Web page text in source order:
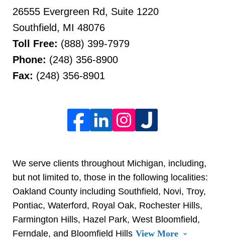
26555 Evergreen Rd, Suite 1220
Southfield, MI 48076
Toll Free: (888) 399-7979
Phone: (248) 356-8900
Fax: (248) 356-8901
We serve clients throughout Michigan, including,
but not limited to, those in the following localities:
Oakland County including Southfield, Novi, Troy,
Pontiac, Waterford, Royal Oak, Rochester Hills,
Farmington Hills, Hazel Park, West Bloomfield,
Ferndale, and Bloomfield Hills View More